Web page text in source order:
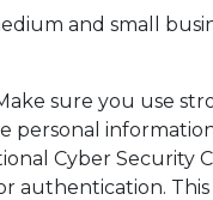
and small
sure you use
personal
Cyber Security
authentication.